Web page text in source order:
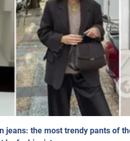
jeans: the most trendy pants of